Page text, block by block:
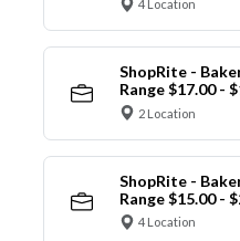
4 Location
ShopRite -
Range $17.00 -
2 Location
ShopRite -
Range $15.00 -
4 Location